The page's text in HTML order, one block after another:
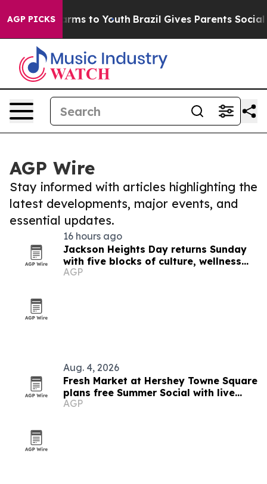
AGP PICKS
Harms to Youth Brazil Gives Parents Social
AGP Wire
Stay informed with articles highlighting the
latest developments, major events, and
essential updates.
16 hours ago
Jackson Heights Day returns Sunday
with five blocks of culture, wellness
and small business
AGP
Aug. 4, 2026
Fresh Market at Hershey Towne Square
plans free Summer Social with live
music and giveaway
AGP